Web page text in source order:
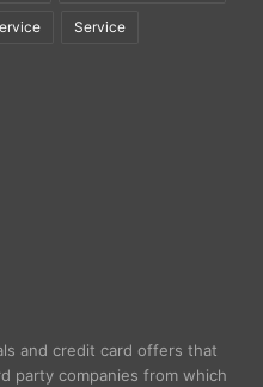
Service
and credit card offers that
party companies from which